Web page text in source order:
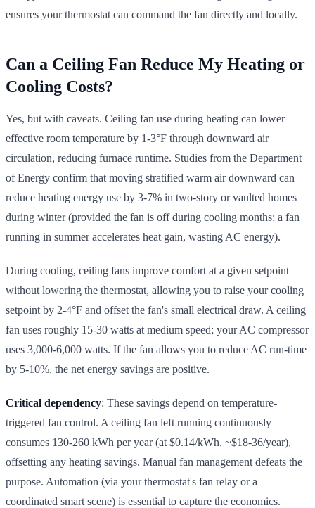
ensures your thermostat can command the fan directly and locally.
Can a Ceiling Fan Reduce My Heating or
Cooling Costs?
Yes, but with caveats. Ceiling fan use during heating can lower
effective room temperature by 1-3°F through downward air
circulation, reducing furnace runtime. Studies from the Department
of Energy confirm that moving stratified warm air downward can
reduce heating energy use by 3-7% in two-story or vaulted homes
during winter (provided the fan is off during cooling months; a fan
running in summer accelerates heat gain, wasting AC energy).
During cooling, ceiling fans improve comfort at a given setpoint
without lowering the thermostat, allowing you to raise your cooling
setpoint by 2-4°F and offset the fan's small electrical draw. A ceiling
fan uses roughly 15-30 watts at medium speed; your AC compressor
uses 3,000-6,000 watts. If the fan allows you to reduce AC run-time
by 5-10%, the net energy savings are positive.
Critical dependency: These savings depend on temperature-
triggered fan control. A ceiling fan left running continuously
consumes 130-260 kWh per year (at $0.14/kWh, ~$18-36/year),
offsetting any heating savings. Manual fan management defeats the
purpose. Automation (via your thermostat's fan relay or a
coordinated smart scene) is essential to capture the economics.